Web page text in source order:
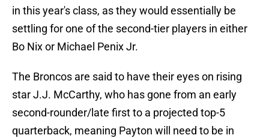
in this year's class, as they would essentially be
settling for one of the second-tier players in either
Bo Nix or Michael Penix Jr.
The Broncos are said to have their eyes on rising
star J.J. McCarthy, who has gone from an early
second-rounder/late first to a projected top-5
quarterback, meaning Payton will need to be in